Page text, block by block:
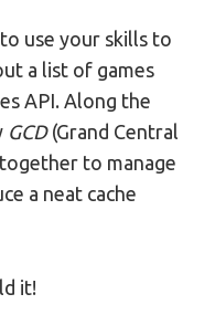
use your skills to
a list of games
API. Along the
GCD(Grand Central
to manage
a neat cache
it!